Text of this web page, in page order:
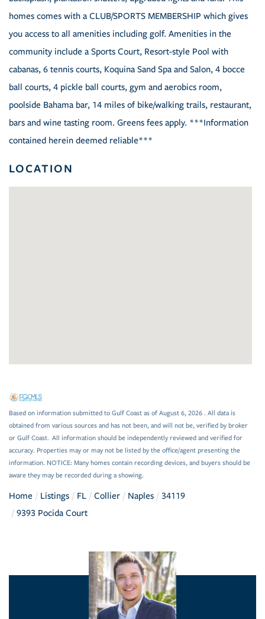
homes comes with a CLUB/SPORTS MEMBERSHIP which gives
you access to all amenities including golf. Amenities in the
community include a Sports Court, Resort-style Pool with
cabanas, 6 tennis courts, Koquina Sand Spa and Salon, 4 bocce
ball courts, 4 pickle ball courts, gym and aerobics room,
poolside Bahama bar, 14 miles of bike/walking trails, restaurant,
bars and wine tasting room. Greens fees apply. ***Information
contained herein deemed reliable***
LOCATION
Based on information submitted to Gulf Coast as of August 6, 2026 . All data is
obtained from various sources and has not been, and will not be, verified by broker
or Gulf Coast. All information should be independently reviewed and verified for
accuracy. Properties may or may not be listed by the office/agent presenting the
information. NOTICE: Many homes contain recording devices, and buyers should be
aware they may be recorded during a showing.
Home Listings FL Collier Naples
34119
9393 Pocida Court